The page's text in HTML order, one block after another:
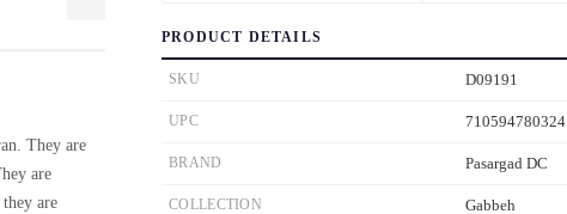
main image to magnify. On mobile, tap the image to open fullscreen.
They are
are
are
PRODUCT DETAILS
SKU D09191
UPC 710594780324
BRAND Pasargad DC
COLLECTION Gabbeh